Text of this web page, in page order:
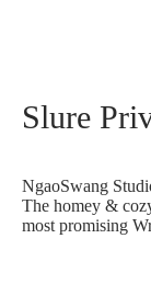
Slure
NgaoSwang
The homey &
most promising